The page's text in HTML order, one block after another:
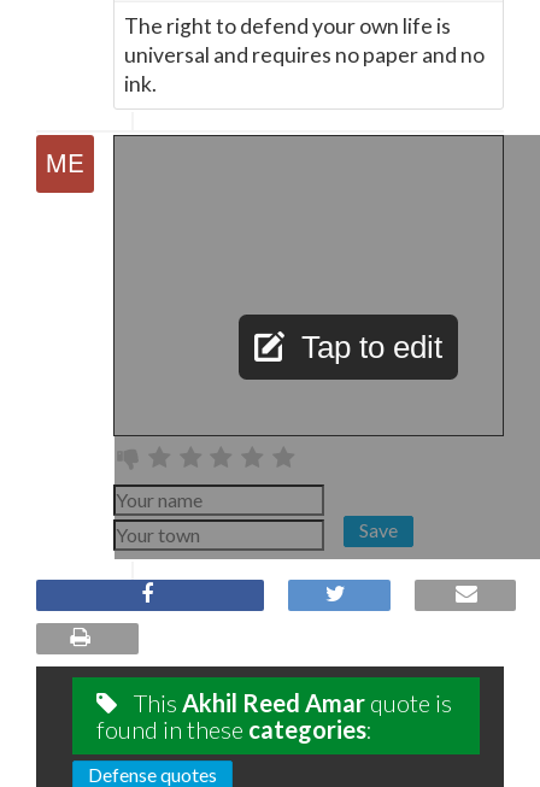
The right to defend your own life is
universal and requires no paper and no
ink.
Tap to edit
Save
This Akhil Reed Amar quote is
found in these categories:
Defense quotes